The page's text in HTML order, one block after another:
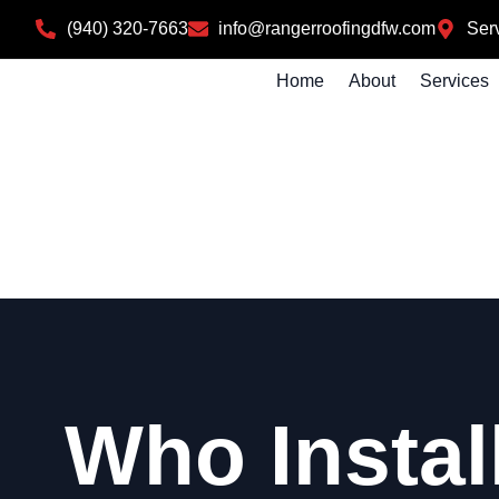
(940) 320-7663 info@rangerroofingdfw.com
Home About Services
Who